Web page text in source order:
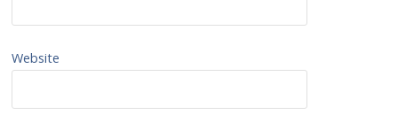
Website